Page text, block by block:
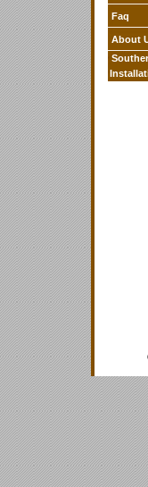
Faq
About